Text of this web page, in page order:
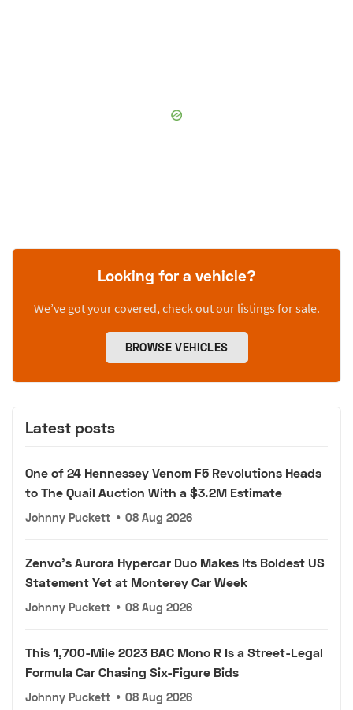
Looking for a vehicle?
We’ve got your covered, check out our listings for sale.
BROWSE VEHICLES
Latest posts
One of 24 Hennessey Venom F5 Revolutions Heads
to The Quail Auction With a $3.2M Estimate
Johnny Puckett • 08 Aug 2026
Zenvo's Aurora Hypercar Duo Makes Its Boldest US
Statement Yet at Monterey Car Week
Johnny Puckett • 08 Aug 2026
This 1,700-Mile 2023 BAC Mono R Is a Street-Legal
Formula Car Chasing Six-Figure Bids
Johnny Puckett • 08 Aug 2026